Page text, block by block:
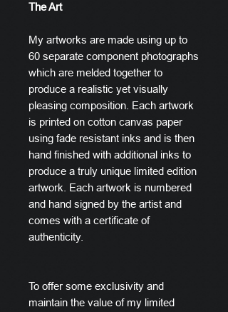
The Art
My artworks are made using up to
60 separate component photographs
which are melded together to
produce a realistic yet visually
pleasing composition. Each artwork
is printed on cotton canvas paper
using fade resistant inks and is then
hand finished with additional inks to
produce a truly unique limited edition
artwork. Each artwork is numbered
and hand signed by the artist and
comes with a certificate of
authenticity.
To offer some exclusivity and
maintain the value of my limited